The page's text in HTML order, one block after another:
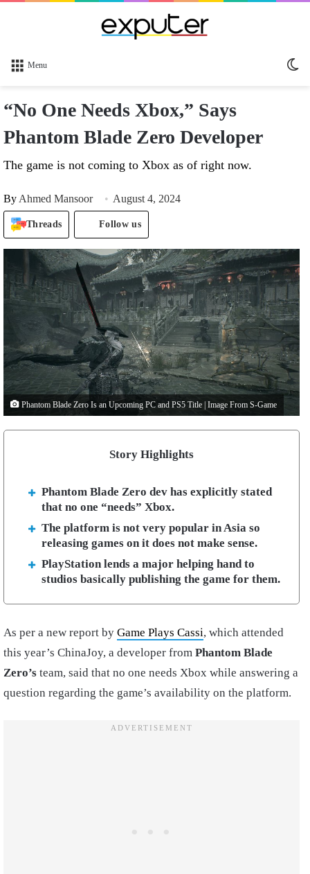
Menu
“No One Needs Xbox,” Says
Phantom Blade Zero Developer
The game is not coming to Xbox as of right now.
By Ahmed Mansoor August 4, 2024
Threads Follow us
Phantom Blade Zero Is an Upcoming PC and PS5 Title | Image From S-Game
Story Highlights
Phantom Blade Zero dev has explicitly stated
that no one “needs” Xbox.
The platform is not very popular in Asia so
releasing games on it does not make sense.
PlayStation lends a major helping hand to
studios basically publishing the game for them.
As per a new report by Game Plays Cassi, which attended
this year’s ChinaJoy, a developer from Phantom Blade
Zero’s team, said that no one needs Xbox while answering a
question regarding the game’s availability on the platform.